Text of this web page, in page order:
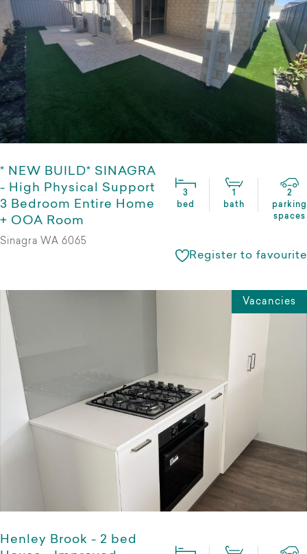
* NEW BUILD* SINAGRA
- High Physical Support
3 Bedroom Entire Home
+ OOA Room
3
bed
1
bath
2
parking
spaces
Sinagra WA 6065
Register to favourite
Vacancies
Henley Brook - 2 bed